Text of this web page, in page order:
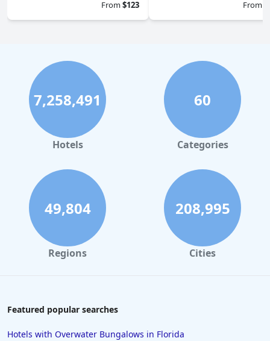
From$123
From
7,258,491
Hotels
60
Categories
49,804
Regions
208,995
Cities
Featured popular searches
Hotels with Overwater Bungalows in Florida